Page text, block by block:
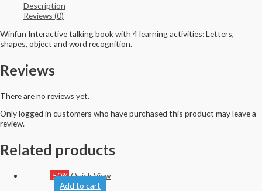
Description
Reviews (0)
Winfun Interactive talking book with 4 learning activities: Letters,
shapes, object and word recognition.
Reviews
There are no reviews yet.
Only logged in customers who have purchased this product may leave a
review.
Related products
-50%Quick View
Add to cart